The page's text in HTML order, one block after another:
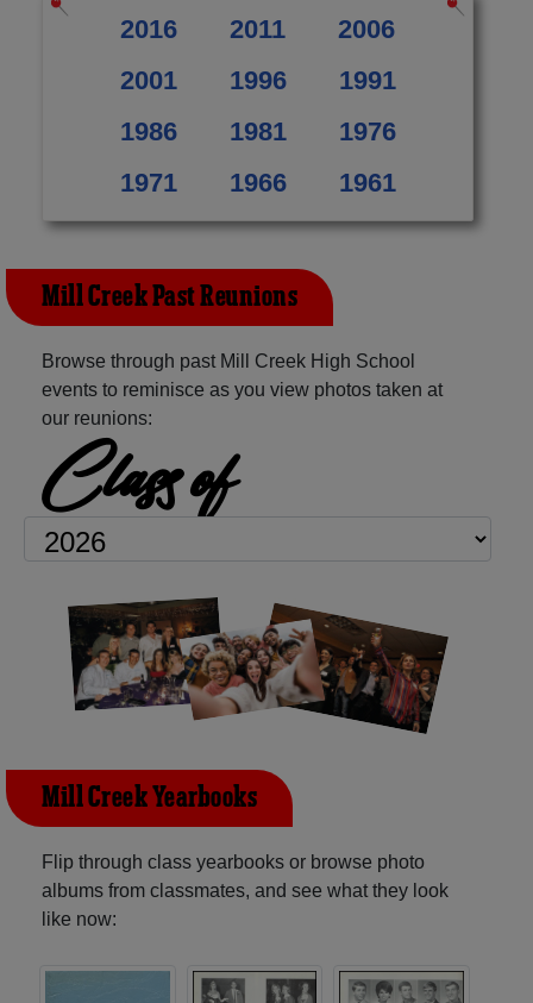
2016 2011
2006
2001
1996
1991
1986
1981
1976
1971
1966 1961
Mill Creek Past Reunions
Browse through past Mill Creek High School
events to reminisce as you view photos taken at
our reunions:
Class of
Mill Creek Yearbooks
Flip through class yearbooks or browse photo
albums from classmates, and see what they look
like now: